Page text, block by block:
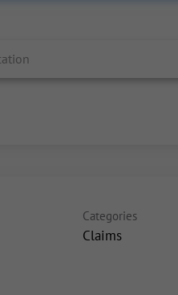
Categories
Claims